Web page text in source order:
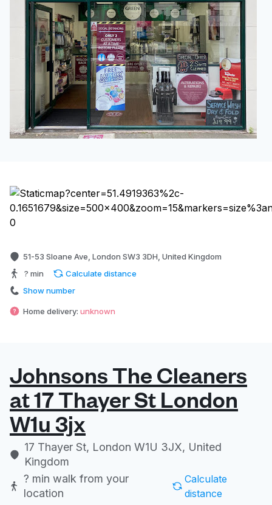
51-53 Sloane Ave, London SW3 3DH, United Kingdom
? min
Calculate distance
Show number
Home delivery: unknown
Johnsons The Cleaners
at 17 Thayer St London
W1u 3jx
17 Thayer St, London W1U 3JX, United
Kingdom
? min walk from your
location
Calculate
distance